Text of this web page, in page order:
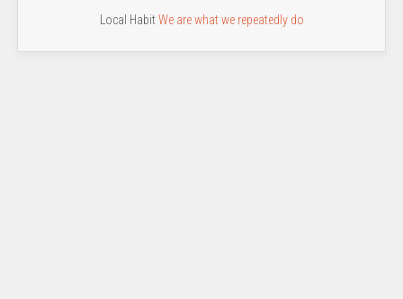
Local Habit We are what we repeatedly do